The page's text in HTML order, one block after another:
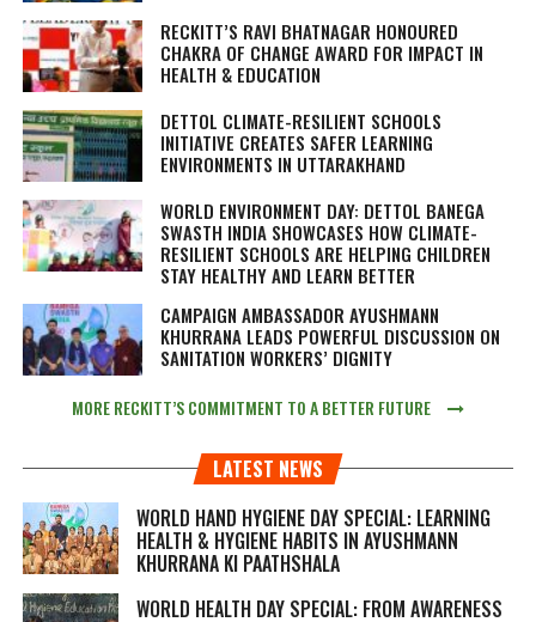
RECKITT’S RAVI BHATNAGAR HONOURED
CHAKRA OF CHANGE AWARD FOR IMPACT IN
HEALTH & EDUCATION
DETTOL CLIMATE-RESILIENT SCHOOLS
INITIATIVE CREATES SAFER LEARNING
ENVIRONMENTS IN UTTARAKHAND
WORLD ENVIRONMENT DAY: DETTOL BANEGA
SWASTH INDIA SHOWCASES HOW CLIMATE-
RESILIENT SCHOOLS ARE HELPING CHILDREN
STAY HEALTHY AND LEARN BETTER
CAMPAIGN AMBASSADOR AYUSHMANN
KHURRANA LEADS POWERFUL DISCUSSION ON
SANITATION WORKERS’ DIGNITY
MORE RECKITT’S COMMITMENT TO A BETTER FUTURE
LATEST NEWS
WORLD HAND HYGIENE DAY SPECIAL: LEARNING
HEALTH & HYGIENE HABITS IN AYUSHMANN
KHURRANA KI PAATHSHALA
WORLD HEALTH DAY SPECIAL: FROM AWARENESS